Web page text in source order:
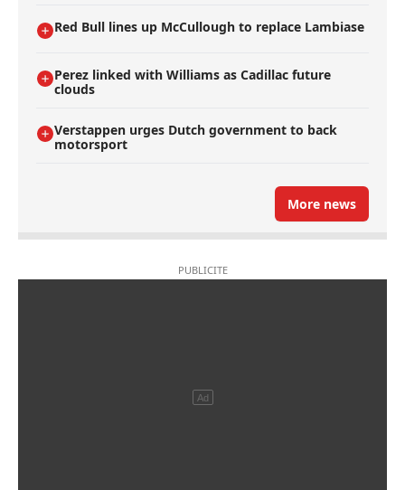
Red Bull lines up McCullough to replace Lambiase
Perez linked with Williams as Cadillac future
clouds
Verstappen urges Dutch government to back
motorsport
More news